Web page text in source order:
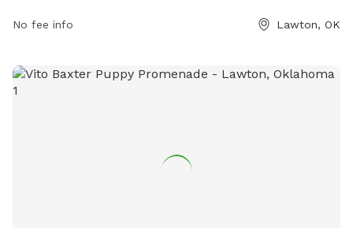
park is open from 6 AM to 11 PM seven days a week,
No fee info Lawton, OK